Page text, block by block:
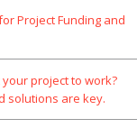
Project Funding and
project to work?
solutions are key.